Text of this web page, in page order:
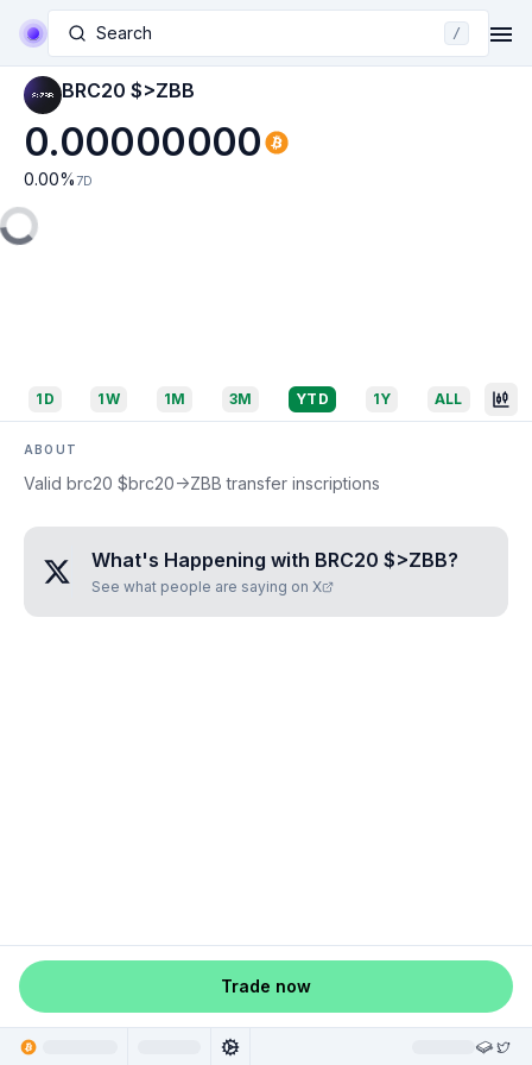
Search /
BRC20 $>ZBB
0.00000000
0.00% 7D
1D 1W 1M 3M YTD 1Y ALL
ABOUT
Valid brc20 $brc20->ZBB transfer inscriptions
What's Happening with BRC20 $>ZBB?
See what people are saying on X
Trade now